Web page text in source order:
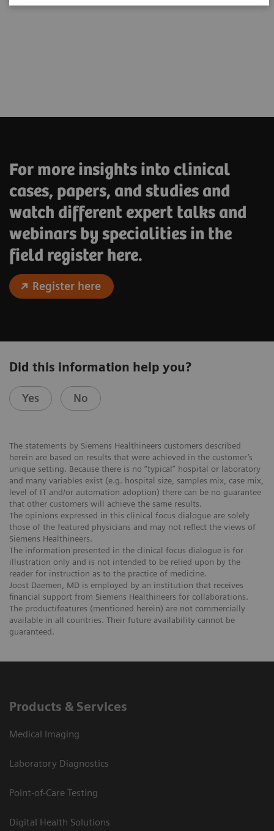
For more insights into clinical
cases, papers, and studies and
watch different expert talks and
webinars by specialities in the
field register here.
Register here
Did this information help you?
Yes No
The statements by Siemens Healthineers customers described
herein are based on results that were achieved in the customer’s
unique setting. Because there is no “typical” hospital or laboratory
and many variables exist (e.g. hospital size, samples mix, case mix,
level of IT and/or automation adoption) there can be no guarantee
that other customers will achieve the same results.
The opinions expressed in this clinical focus dialogue are solely
those of the featured physicians and may not reflect the views of
Siemens Healthineers.
The information presented in the clinical focus dialogue is for
illustration only and is not intended to be relied upon by the
reader for instruction as to the practice of medicine.
Joost Daemen, MD is employed by an institution that receives
financial support from Siemens Healthineers for collaborations.
The product/features (mentioned herein) are not commercially
available in all countries. Their future availability cannot be
guaranteed.
Products & Services
Medical Imaging
Laboratory Diagnostics
Point-of-Care Testing
Digital Health Solutions